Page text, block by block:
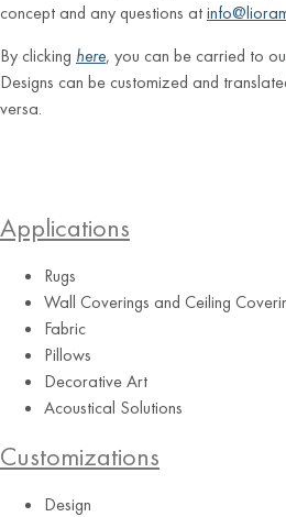
concept and any questions at
By clicking here, you can be carried to
Designs can be customized and
versa.
Applications
Rugs
Wall Coverings and Ceiling
Fabric
Pillows
Decorative Art
Acoustical Solutions
Customizations
Design